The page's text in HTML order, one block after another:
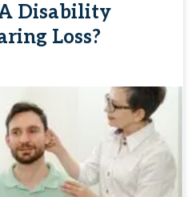
Disability
Loss?